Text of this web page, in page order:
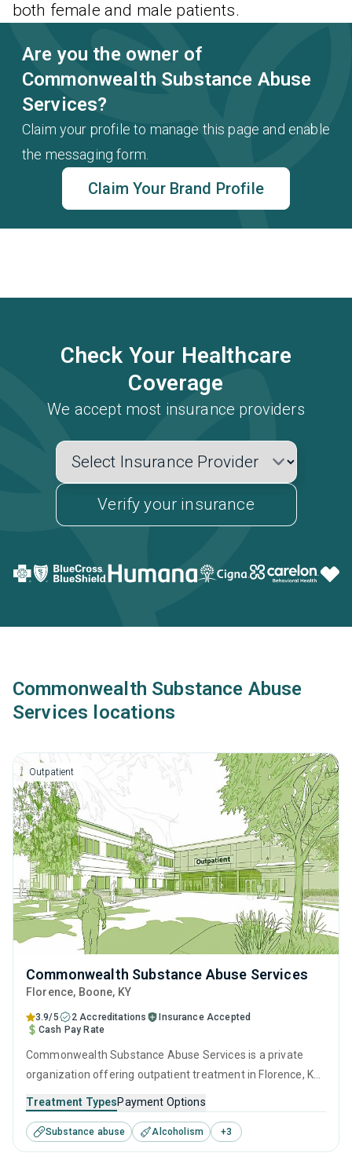
both female and male patients.
Are you the owner of
Commonwealth Substance Abuse
Services?
Claim your profile to manage this page and enable
the messaging form.
Claim Your Brand Profile
Check Your Healthcare
Coverage
We accept most insurance providers
Verify your insurance
Commonwealth Substance Abuse
Services locations
Outpatient
Commonwealth Substance Abuse Services
Florence, Boone, KY
3.9/5 2 Accreditations
Insurance Accepted
Cash Pay Rate
Commonwealth Substance Abuse Services is a private
organization offering outpatient treatment in Florence, KY
substance use disorders. This center offers programs for
substance use treatment including anger management,
motivational interviewing, relapse prevention and SUD
Treatment TypesPayment Options
Substance abuse Alcoholism +3